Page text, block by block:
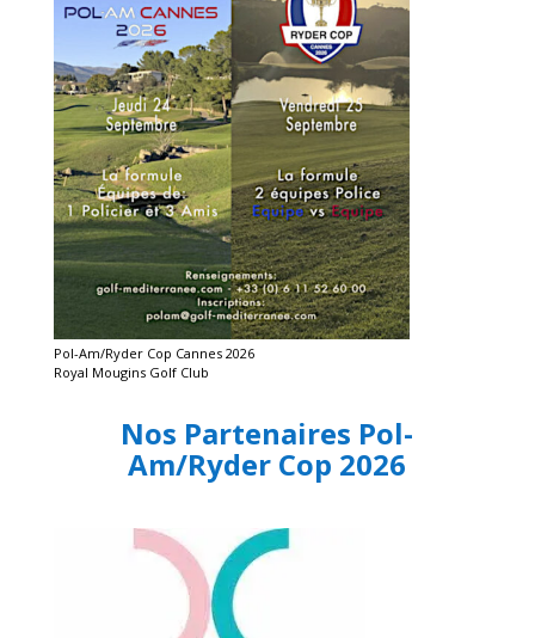
Pol-Am/Ryder Cop Cannes 2026
Royal Mougins Golf Club
Nos Partenaires Pol-
Am/Ryder Cop 2026